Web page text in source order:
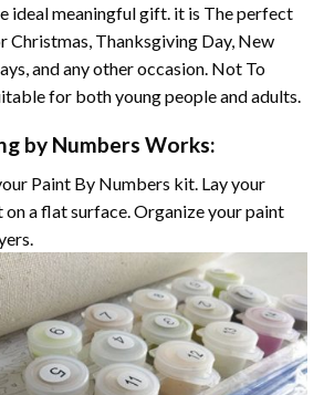
ideal meaningful gift. it is The perfect
Christmas, Thanksgiving Day, New
and any other occasion. Not To
for both young people and adults.
by Numbers Works:
Paint By Numbers kit. Lay your
on a flat surface. Organize your paint